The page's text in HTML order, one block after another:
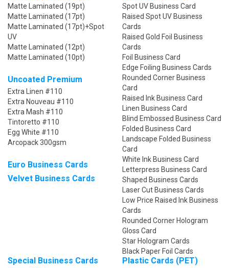
Matte Laminated (19pt)
Matte Laminated (17pt)
Matte Laminated (17pt)+Spot
UV
Matte Laminated (12pt)
Matte Laminated (10pt)
Uncoated Premium
Extra Linen #110
Extra Nouveau #110
Extra Mash #110
Tintoretto #110
Egg White #110
Arcopack 300gsm
Euro Business Cards
Velvet Business Cards
Spot UV Business Card
Raised Spot UV Business
Cards
Raised Gold Foil Business
Cards
Foil Business Card
Edge Foiling Business Cards
Rounded Corner Business
Card
Raised Ink Business Card
Linen Business Card
Blind Embossed Business Card
Folded Business Card
Landscape Folded Business
Card
White Ink Business Card
Letterpress Business Card
Shaped Business Cards
Laser Cut Business Cards
Low Price Raised Ink Business
Cards
Rounded Corner Hologram
Gloss Card
Star Hologram Cards
Black Paper Foil Cards
Special Business Cards
Plastic Cards (PET)